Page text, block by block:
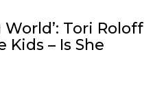
Tori Roloff
Kids – Is She